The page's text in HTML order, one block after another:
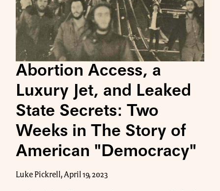
Abortion Access, a
Luxury Jet, and Leaked
State Secrets: Two
Weeks in The Story of
American "Democracy"
Luke Pickrell, April 19, 2023